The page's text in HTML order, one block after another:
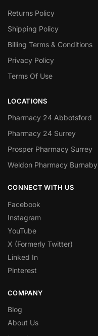
Returns Policy
Shipping Policy
Billing Terms & Conditions
Privacy Policy
Terms Of Use
LOCATIONS
Pharmacy 24 Abbotsford
Pharmacy 24 Surrey
Prosper Pharmacy Surrey
Weldon Pharmacy Burnaby
CONNECT WITH US
Facebook
Instagram
YouTube
X (Formerly Twitter)
Linked In
Pinterest
COMPANY
Blog
About Us